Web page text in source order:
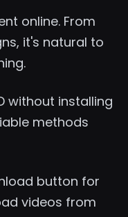
online. From
it's natural to
without installing
methods
button for
videos from